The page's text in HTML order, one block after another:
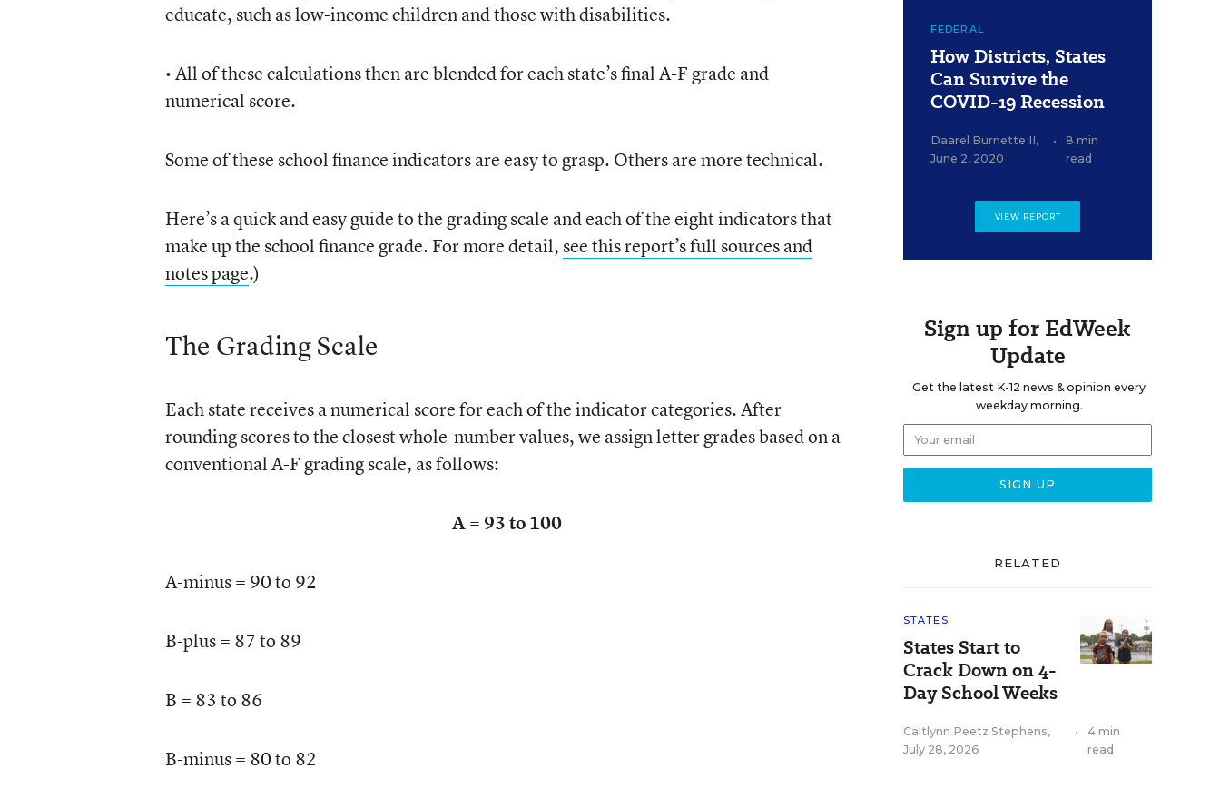
educate, such as low-income children and those with disabilities.
• All of these calculations then are blended for each state’s final A-F grade and
numerical score.
Some of these school finance indicators are easy to grasp. Others are more technical.
Here’s a quick and easy guide to the grading scale and each of the eight indicators that
make up the school finance grade. For more detail, see this report’s full sources and
notes page.)
The Grading Scale
Each state receives a numerical score for each of the indicator categories. After
rounding scores to the closest whole-number values, we assign letter grades based on a
conventional A-F grading scale, as follows:
A = 93 to 100
A-minus = 90 to 92
B-plus = 87 to 89
B = 83 to 86
B-minus = 80 to 82
FEDERAL
How Districts, States
Can Survive the
COVID-19 Recession
Daarel Burnette II,
June 2, 2020
•
8 min
read
VIEW REPORT
Sign up for EdWeek
Update
Get the latest K-12 news & opinion every
weekday morning.
RELATED
STATES
States Start to
Crack Down on 4-
Day School Weeks
Caitlynn Peetz Stephens,
July 28, 2026
•
4 min
read